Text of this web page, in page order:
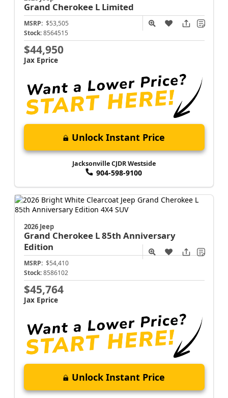
Grand Cherokee L Limited
MSRP: $53,505
Stock: 8564515
$44,950
Jax Eprice
Unlock Instant Price
Jacksonville CJDR Westside
904-598-9100
2026 Jeep
Grand Cherokee L85th Anniversary
Edition
MSRP: $54,410
Stock: 8586102
$45,764
Jax Eprice
Unlock Instant Price